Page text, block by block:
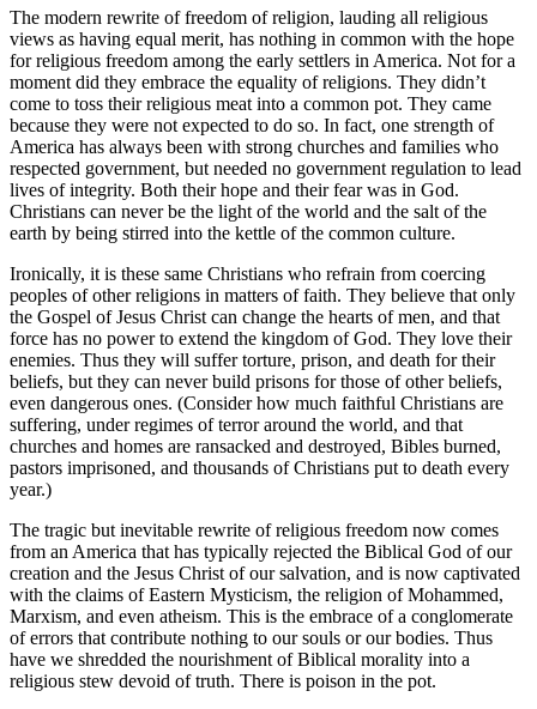
The modern rewrite of freedom of religion, lauding all religious
views as having equal merit, has nothing in common with the hope
for religious freedom among the early settlers in America. Not for a
moment did they embrace the equality of religions. They didn’t
come to toss their religious meat into a common pot. They came
because they were not expected to do so. In fact, one strength of
America has always been with strong churches and families who
respected government, but needed no government regulation to lead
lives of integrity. Both their hope and their fear was in God.
Christians can never be the light of the world and the salt of the
earth by being stirred into the kettle of the common culture.
Ironically, it is these same Christians who refrain from coercing
peoples of other religions in matters of faith. They believe that only
the Gospel of Jesus Christ can change the hearts of men, and that
force has no power to extend the kingdom of God. They love their
enemies. Thus they will suffer torture, prison, and death for their
beliefs, but they can never build prisons for those of other beliefs,
even dangerous ones. (Consider how much faithful Christians are
suffering, under regimes of terror around the world, and that
churches and homes are ransacked and destroyed, Bibles burned,
pastors imprisoned, and thousands of Christians put to death every
year.)
The tragic but inevitable rewrite of religious freedom now comes
from an America that has typically rejected the Biblical God of our
creation and the Jesus Christ of our salvation, and is now captivated
with the claims of Eastern Mysticism, the religion of Mohammed,
Marxism, and even atheism. This is the embrace of a conglomerate
of errors that contribute nothing to our souls or our bodies. Thus
have we shredded the nourishment of Biblical morality into a
religious stew devoid of truth. There is poison in the pot.